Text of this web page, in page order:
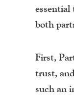
essential
both
First,
trust,
such an